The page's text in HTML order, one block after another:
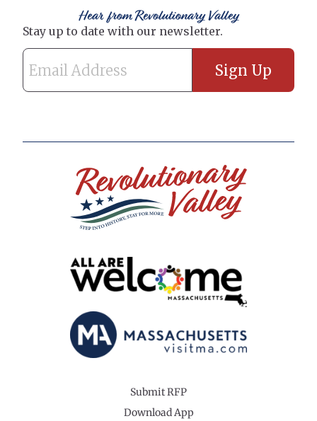
Hear from Revolutionary Valley
Submit RFP
Download App